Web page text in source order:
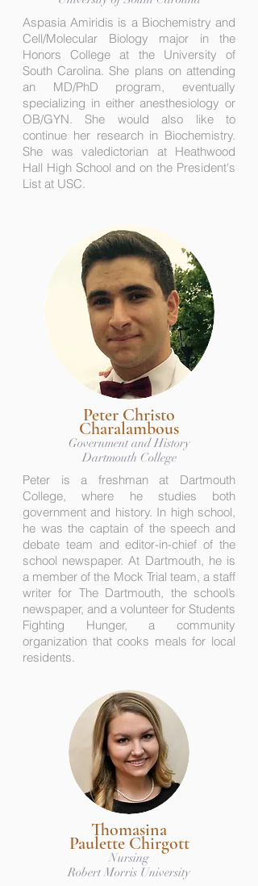
Aspasia Amiridis is a Biochemistry and
Cell/Molecular Biology major in the
Honors College at the University of
South Carolina. She plans on attending
an MD/PhD program, eventually
specializing in either anesthesiology or
OB/GYN. She would also like to
continue her research in Biochemistry.
She was valedictorian at Heathwood
Hall High School and on the President's
List at USC.
Peter Christo
Charalambous
Government and History
Dartmouth College
Peter is a freshman at Dartmouth
College, where he studies both
government and history. In high school,
he was the captain of the speech and
debate team and editor-in-chief of the
school newspaper. At Dartmouth, he is
a member of the Mock Trial team, a staff
writer for The Dartmouth, the school’s
newspaper, and a volunteer for Students
Fighting Hunger, a community
organization that cooks meals for local
residents.
Thomasina
Paulette Chirgott
Nursing
Robert Morris University